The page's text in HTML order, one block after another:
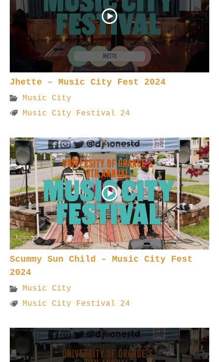
Jhette – Music City Fest 2024
Music City
Music City Festival 24
Scummy Sun Child – Music City Fest
2024
Music City
Music City Festival 24